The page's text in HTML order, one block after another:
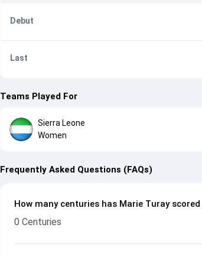
Debut
Last
Teams Played For
Sierra Leone
Women
Frequently Asked Questions (FAQs)
How many centuries has Marie Turay scored
0 Centuries